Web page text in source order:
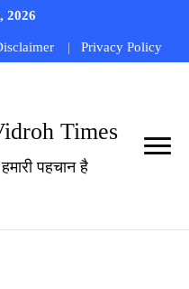
2026
Privacy Policy
Times
हमारी पहचान है